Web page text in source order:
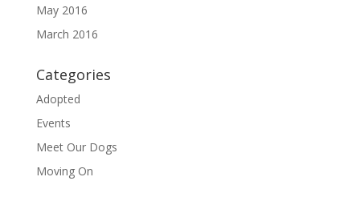
May 2016
March 2016
Categories
Adopted
Events
Meet Our Dogs
Moving On